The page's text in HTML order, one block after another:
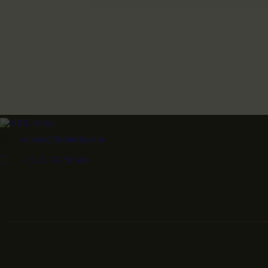
contact@hmlartist.com
+212 6 74 230584